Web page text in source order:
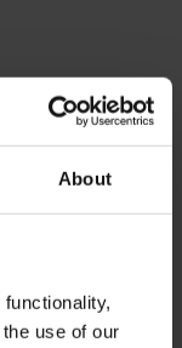
About
use of our